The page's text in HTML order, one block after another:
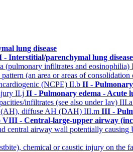
lung disease
- Interstitial/parenchymal lung disease
(pulmonary infiltrates and eosinophilia)
(an area or areas of
(NCPE) II.b II -
II.j II - Pulmonary edema - Acute
infiltrates (see also under Iav)
(AH), diffuse AH (DAH) III.m III -
VIII - Central-large-upper airway
central airway wall potentially
chemical or caustic injury on the